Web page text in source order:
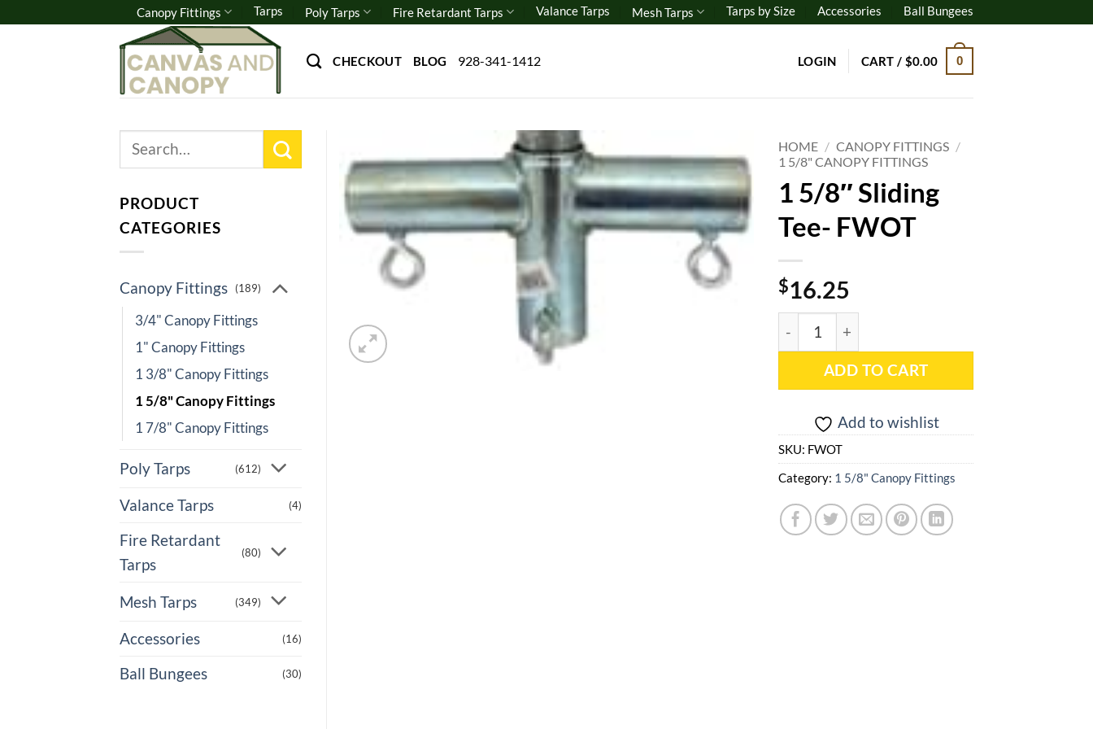
Canopy Fittings Tarps Poly Tarps Fire Retardant Tarps Valance Tarps Mesh Tarps Tarps by Size Accessories Ball Bungees
CHECKOUT BLOG 928-341-1412 LOGIN CART / $0.00 0
Add to
wishlist
HOME / CANOPY FITTINGS /
1 5/8" CANOPY FITTINGS
1 5/8″ Sliding
Tee- FWOT
$16.25
1 5/8" Sliding Tee- FWOT quantity
ADD TO CART
Add to wishlist
SKU: FWOT
Category: 1 5/8" Canopy Fittings
Search
PRODUCT
CATEGORIES
Canopy Fittings (189)
3/4" Canopy Fittings
1" Canopy Fittings
1 3/8" Canopy Fittings
1 5/8" Canopy Fittings
1 7/8" Canopy Fittings
Poly Tarps (612)
Valance Tarps (4)
Fire Retardant
Tarps
(80)
Mesh Tarps (349)
Accessories (16)
Ball Bungees (30)